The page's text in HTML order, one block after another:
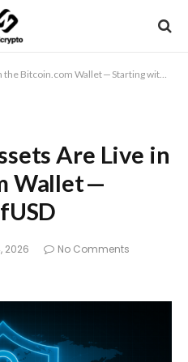
Wallet — Starting with $fUSD
Are Live in
Wallet —
2026
No Comments